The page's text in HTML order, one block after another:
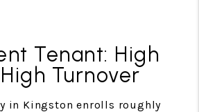
Tenant: High
Turnover
in Kingston enrolls roughly